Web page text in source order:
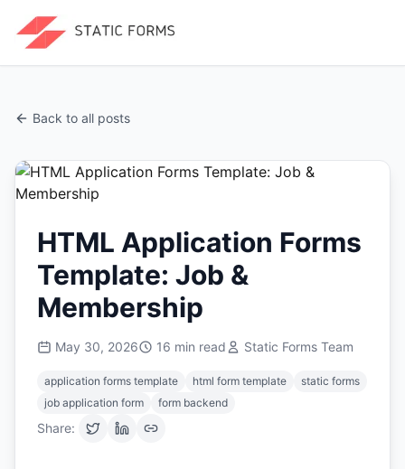
Back to all posts
HTML Application Forms
Template: Job &
Membership
May 30, 2026 16 min read Static Forms Team
application forms template html form template
static forms
job application form
form backend
Share: